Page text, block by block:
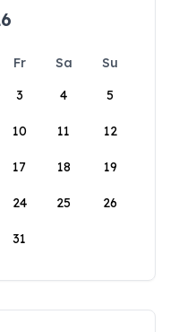
Fr Sa
Su
3 4 5
10 11 12
17 18 19
24 25 26
31